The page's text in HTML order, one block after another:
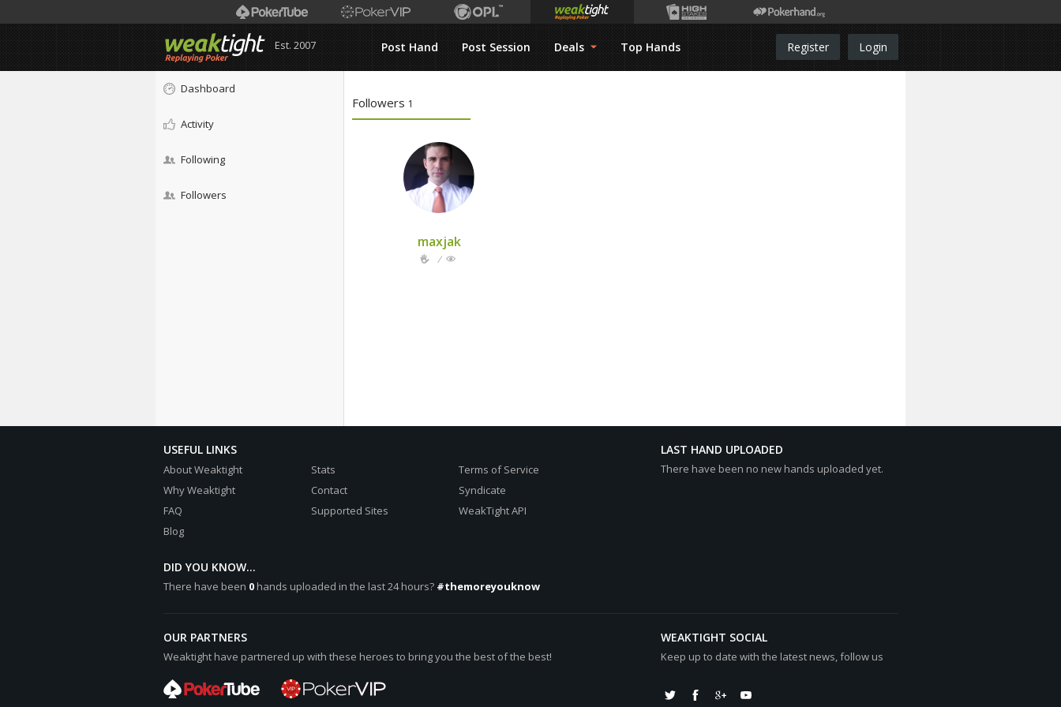
Est. 2007 Post Hand Post Session Deals Top Hands Login
Register
Dashboard
Activity
Following
Followers
Followers 1
maxjak
/
USEFUL LINKS
About Weaktight
Why Weaktight
FAQ
Blog
Stats
Contact
Supported Sites
Terms of Service
Syndicate
WeakTight API
DID YOU KNOW...
There have been 0hands uploaded in the last 24 hours? #themoreyouknow
LAST HAND UPLOADED
There have been no new hands uploaded yet.
OUR PARTNERS
Weaktight have partnered up with these heroes to bring you the best of the best!
WEAKTIGHT SOCIAL
Keep up to date with the latest news, follow us